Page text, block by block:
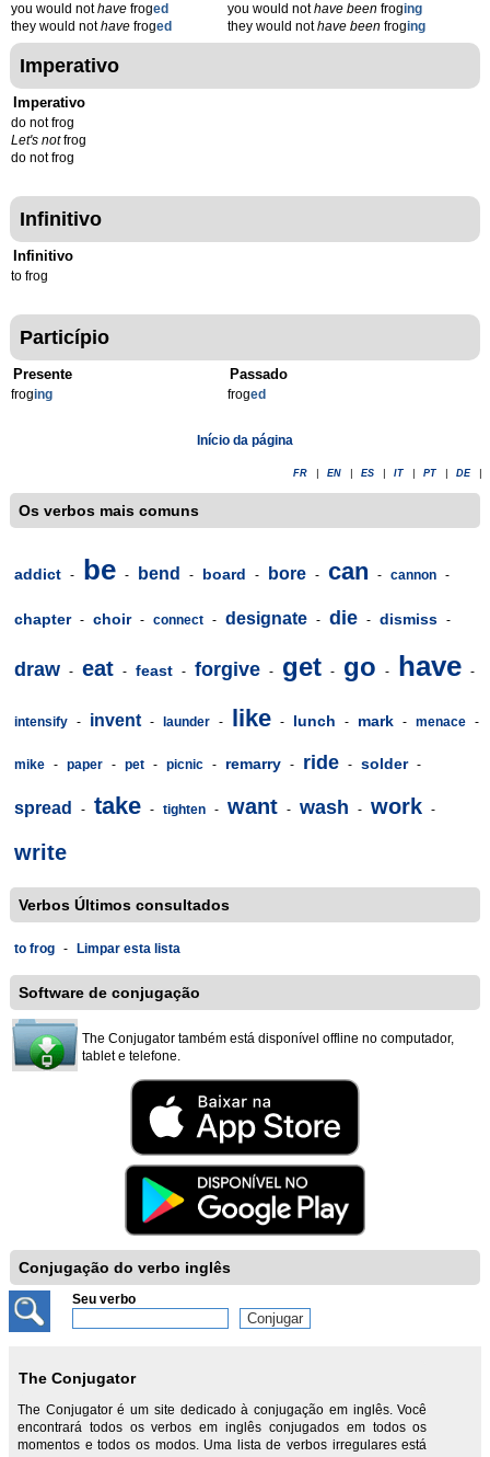
you would nothave froged
they would nothave froged
you would nothave beenfroging
they would nothave beenfroging
Imperativo
Imperativo
do not frog
Let's notfrog
do not frog
Infinitivo
Infinitivo
to frog
Particípio
Presente
froging
Passado
froged
Início da página
FR EN ES IT PT DE
Os verbos mais comuns
addict - be - bend - board - bore - can - cannon -
chapter - choir - connect - designate - die - dismiss -
draw - eat - feast - forgive - get - go - have -
intensify - invent - launder - like - lunch - mark - menace -
mike - paper - pet - picnic - remarry - ride - solder -
spread - take - tighten - want - wash - work -
write
Verbos Últimos consultados
to frog - Limpar esta lista
Software de conjugação
The Conjugator também está disponível offline no computador,
tablet e telefone.
Conjugação do verbo inglês
Seu verbo
The Conjugator
The Conjugator é um site dedicado à conjugação em inglês. Você
encontrará todos os verbos em inglês conjugados em todos os
momentos e todos os modos. Uma lista de verbos irregulares está